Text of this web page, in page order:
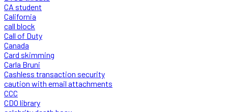
CA student
California
call block
Call of Duty
Canada
Card skimming
Carla Bruni
Cashless transaction security
caution with email attachments
CCC
CDO library